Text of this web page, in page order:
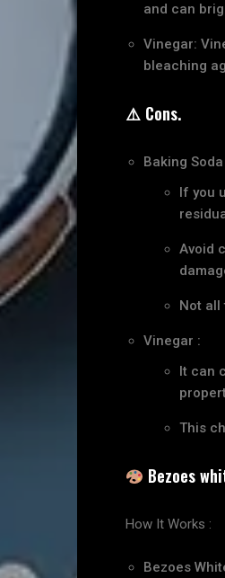
and can
Vinegar:
bleaching
⚠️ Cons.
Baking
If you
Avoid
Not all
Vinegar :
It can
This
Bezoes
How It Works :
Bezoes